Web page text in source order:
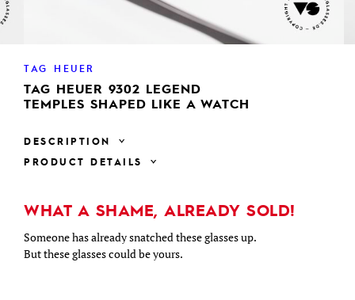
TAG HEUER
TAG HEUER 9302 LEGEND
TEMPLES SHAPED LIKE A WATCH
DESCRIPTION
PRODUCT DETAILS
WHAT A SHAME, ALREADY SOLD!
Someone has already snatched these glasses up.
But these glasses could be yours.